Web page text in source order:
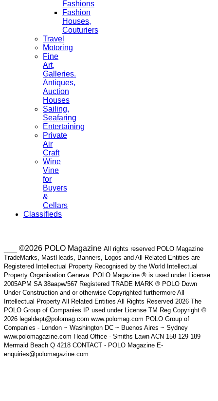
Fashions
Fashion
Houses,
Couturiers
Travel
Motoring
Fine
Art,
Galleries.
Antiques,
Auction
Houses
Sailing,
Seafaring
Entertaining
Private
Air
Craft
Wine
Vine
for
Buyers
&
Cellars
Classifieds
___ ©2026 POLO Magazine All rights reserved POLO Magazine
TradeMarks, MastHeads, Banners, Logos and All Related Entities are
Registered Intellectual Property Recognised by the World Intellectual
Property Organisation Geneva. POLO Magazine ® is used under License
2005APM SA 38aapw/567 Registered TRADE MARK ® POLO Down
Under Construction and or otherwise Copyrighted furthermore All
Intellectual Property All Related Entities All Rights Reserved 2026 The
POLO Group of Companies IP used under License TM Reg Copyright ©
2026 legaldept@polomag.com www.polomag.com POLO Group of
Companies - London ~ Washington DC ~ Buenos Aires ~ Sydney
www.polomagazine.com Head Office - Smiths Lawn ACN 158 129 189
Mermaid Beach Q 4218 CONTACT - POLO Magazine E-
enquiries@polomagazine.com